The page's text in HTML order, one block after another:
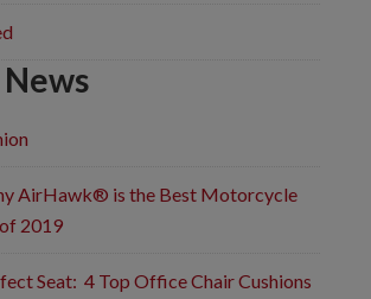
AirHawk® is the Best Motorcycle
2019
Seat: 4 Top Office Chair Cushions